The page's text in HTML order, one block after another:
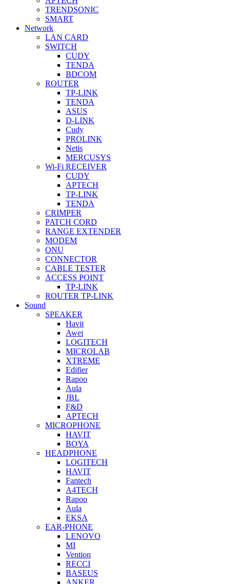
TRENDSONIC
SMART
Network
LAN CARD
SWITCH
CUDY
TENDA
BDCOM
ROUTER
TP-LINK
TENDA
ASUS
D-LINK
Cudy
PROLINK
Netis
MERCUSYS
Wi-Fi RECEIVER
CUDY
APTECH
TP-LINK
TENDA
CRIMPER
PATCH CORD
RANGE EXTENDER
MODEM
ONU
CONNECTOR
CABLE TESTER
ACCESS POINT
TP-LINK
ROUTER TP-LINK
Sound
SPEAKER
Havit
Awei
LOGITECH
MICROLAB
XTREME
Edifier
Rapoo
Aula
JBL
F&D
APTECH
MICROPHONE
HAVIT
BOYA
HEADPHONE
LOGITECH
HAVIT
Fantech
A4TECH
Rapoo
Aula
EKSA
EAR-PHONE
LENOVO
MI
Vention
RECCI
BASEUS
ANKER